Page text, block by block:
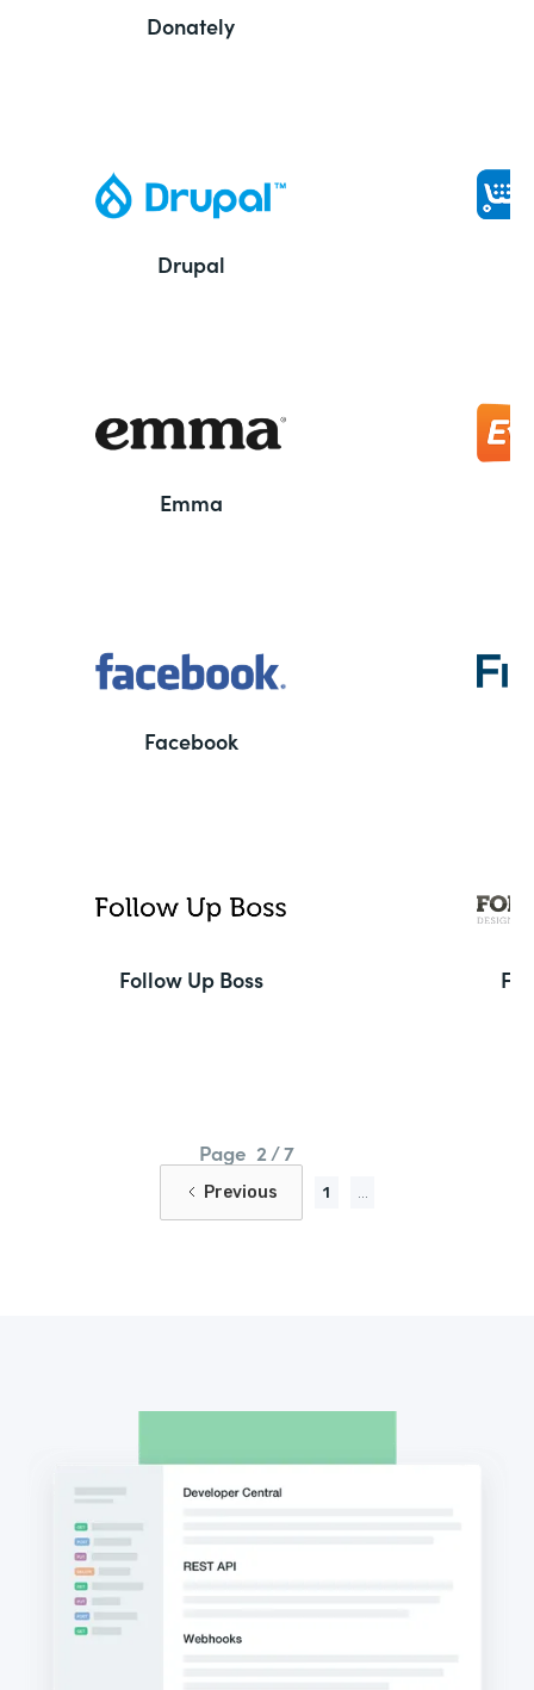
Donately
Drupal
Emma
Facebook
Follow Up Boss
Page 2 / 7
Previous 1 ...